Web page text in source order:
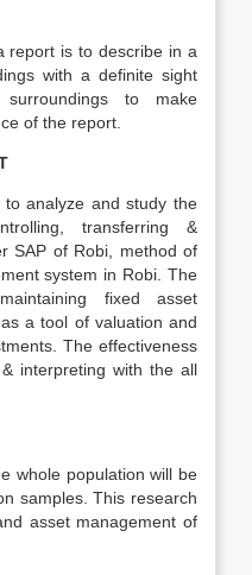
report is to describe in a
with a definite sight
to make
of the report.
analyze and study the
transferring &
SAP of Robi, method of
system in Robi. The
fixed asset
a tool of valuation and
The effectiveness
interpreting with the all
whole population will be
samples. This research
asset management of